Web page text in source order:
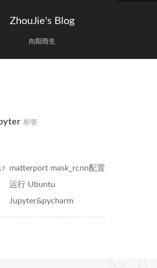
ZhouJie's Blog
向阳而生
标签
matterport mask_rcnn配置
运行 Ubuntu
Jupyter&pycharm